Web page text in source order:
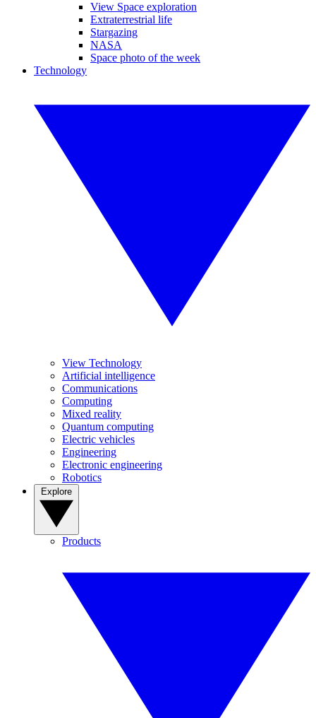
View Space exploration
Extraterrestrial life
Stargazing
NASA
Space photo of the week
Technology
View Technology
Artificial intelligence
Communications
Computing
Mixed reality
Quantum computing
Electric vehicles
Engineering
Electronic engineering
Robotics
Products